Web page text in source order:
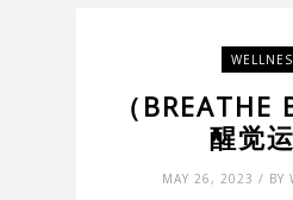
（BREATHE
醒觉
MAY 26, 2023 / BY